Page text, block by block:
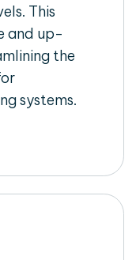
This
and up-
the
systems.